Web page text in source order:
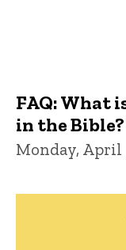
FAQ: What
in the Bible?
Monday, April